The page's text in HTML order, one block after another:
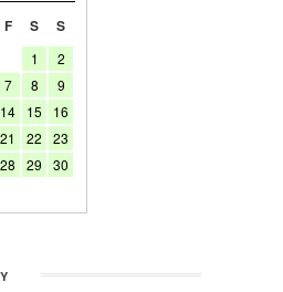
F S S
1
2
7 8
9
14 15
16
21 22
23
28 29
30